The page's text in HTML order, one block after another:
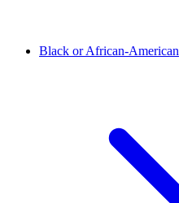
Black or African-American